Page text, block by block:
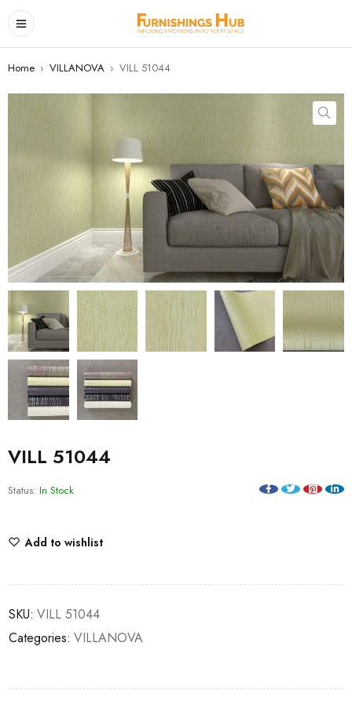
Home › VILLANOVA › VILL 51044
VILL 51044
Status: In Stock
Add to wishlist
SKU: VILL 51044
Categories: VILLANOVA